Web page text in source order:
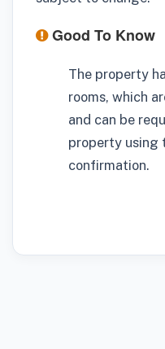
Good To Know
The property
rooms, which
and can be
property using
confirmation.